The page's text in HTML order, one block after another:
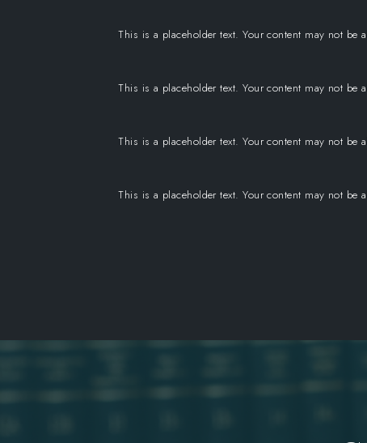
This is a placeholder text. Your content may not be
This is a placeholder text. Your content may not be
This is a placeholder text. Your content may not be
This is a placeholder text. Your content may not be